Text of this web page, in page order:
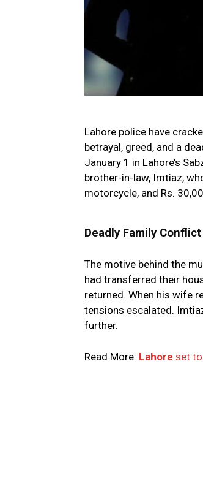
Lahore police have
betrayal, greed, and a
January 1 in Lahore’s
brother-in-law, Imtiaz,
motorcycle, and Rs.
Deadly Family Conflict
The motive behind the
had transferred their
returned. When his wife
tensions escalated.
further.
Read More: Lahore set